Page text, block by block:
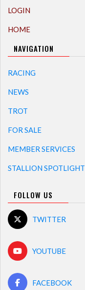
LOGIN
HOME
NAVIGATION
RACING
NEWS
TROT
FOR SALE
MEMBER SERVICES
STALLION SPOTLIGHT
FOLLOW US
TWITTER
YOUTUBE
FACEBOOK